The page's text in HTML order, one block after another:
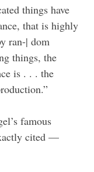
things have
that is highly
ran-| dom
things, the
is . . . the
famous
cited —